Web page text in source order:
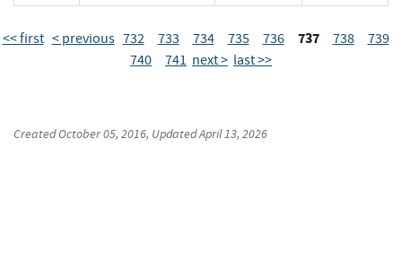
<< first < previous 732 733 734 735 736 737 738
739
740
741 next > last >>
CreatedOctober 05, 2016, UpdatedApril 13, 2026